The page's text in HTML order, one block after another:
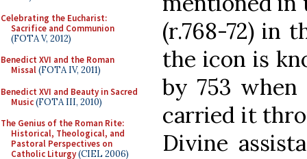
Celebrating the Eucharist:
Sacrifice and Communion
(FOTA V, 2012)
Benedict XVI and the Roman
Missal(FOTA IV, 2011)
Benedict XVI and Beauty in Sacred
Music(FOTA III, 2010)
The Genius of the Roman Rite:
Historical, Theological, and
Pastoral Perspectives on
Catholic Liturgy(CIEL 2006)
(r.768-72) in
the icon is
by 753 when
carried it
Divine